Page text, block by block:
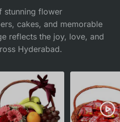
stunning flower
cakes, and memorable
reflects the joy, love, and
Hyderabad.